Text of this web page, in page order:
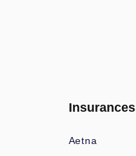
Insurances
Aetna